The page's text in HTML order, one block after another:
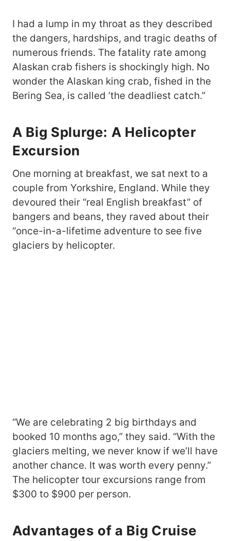
I had a lump in my throat as they described
the dangers, hardships, and tragic deaths of
numerous friends. The fatality rate among
Alaskan crab fishers is shockingly high. No
wonder the Alaskan king crab, fished in the
Bering Sea, is called ‘the deadliest catch.”
A Big Splurge: A Helicopter
Excursion
One morning at breakfast, we sat next to a
couple from Yorkshire, England. While they
devoured their “real English breakfast” of
bangers and beans, they raved about their
“once-in-a-lifetime adventure to see five
glaciers by helicopter.
“We are celebrating 2 big birthdays and
booked 10 months ago,” they said. “With the
glaciers melting, we never know if we’ll have
another chance. It was worth every penny.”
The helicopter tour excursions range from
$300 to $900 per person.
Advantages of a Big Cruise